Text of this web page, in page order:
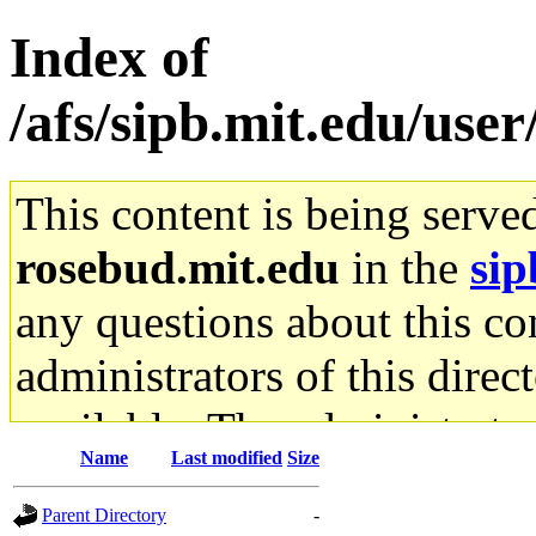
Index of
/afs/sipb.mit.edu/
This content is being
rosebud.mit.edu in the
any questions about this
administrators of this
available. The
gateway are not
Name Last modified Size
Parent Directory -